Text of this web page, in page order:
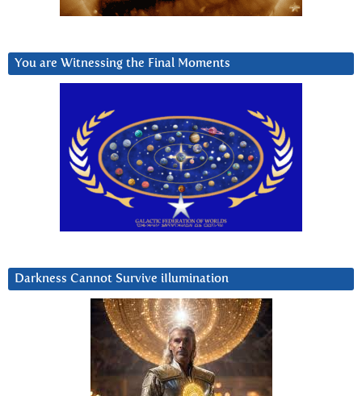
You are Witnessing the Final Moments
Darkness Cannot Survive iIlumination